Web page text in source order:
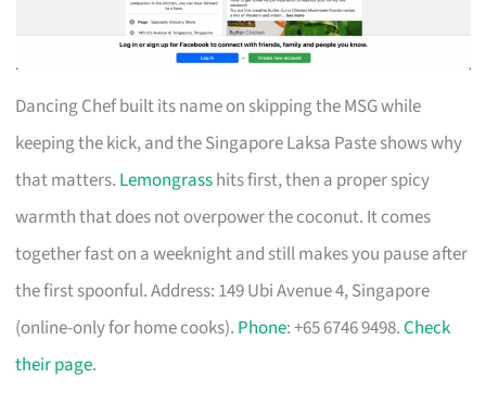
Dancing Chef built its name on skipping the MSG while
keeping the kick, and the Singapore Laksa Paste shows why
that matters. Lemongrasshits first, then a proper spicy
warmth that does not overpower the coconut. It comes
together fast on a weeknight and still makes you pause after
the first spoonful. Address: 149 Ubi Avenue 4, Singapore
(online-only for home cooks). Phone: +65 6746 9498.Check
their page.